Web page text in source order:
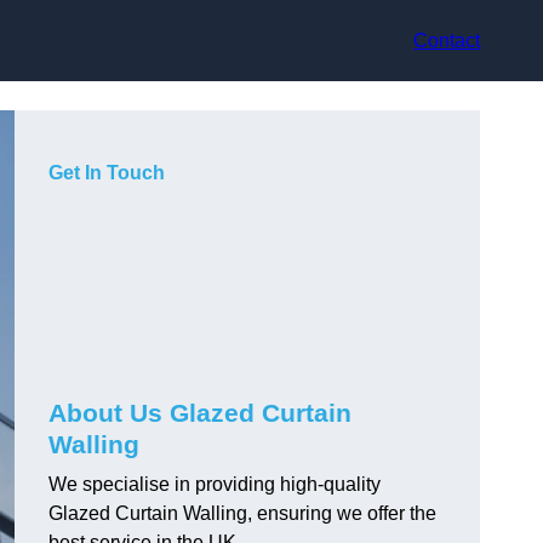
Contact
Get In Touch
About Us Glazed Curtain
Walling
We specialise in providing high-quality
Glazed Curtain Walling, ensuring we offer the